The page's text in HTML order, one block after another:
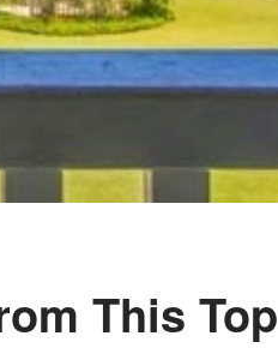
This Top